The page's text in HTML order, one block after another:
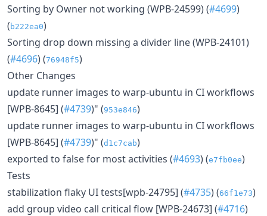
Sorting by Owner not working (WPB-24599) (#4699)
( b222ea0)
Sorting drop down missing a divider line (WPB-24101)
(#4696) (76948f5)
Other Changes
update runner images to warp-ubuntu in CI workflows
[WPB-8645] (#4739)" (953e846)
update runner images to warp-ubuntu in CI workflows
[WPB-8645] (#4739)" (d1c7cab)
exported to false for most activities (#4693) (e7fb0ee)
Tests
stabilization flaky UI tests[wpb-24795] (#4735) (66f1e73)
add group video call critical flow [WPB-24673] (#4716)